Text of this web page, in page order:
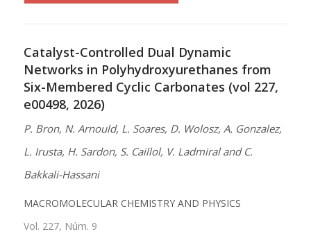
Catalyst-Controlled Dual Dynamic
Networks in Polyhydroxyurethanes from
Six-Membered Cyclic Carbonates (vol 227,
e00498, 2026)
P. Bron, N. Arnould, L. Soares, D. Wolosz, A. Gonzalez,
L. Irusta, H. Sardon, S. Caillol, V. Ladmiral and C.
Bakkali-Hassani
MACROMOLECULAR CHEMISTRY AND PHYSICS
Vol. 227, Núm. 9